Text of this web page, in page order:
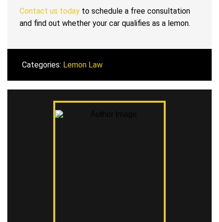
Contact us today to schedule a free consultation
and find out whether your car qualifies as a lemon.
Categories: Lemon Law